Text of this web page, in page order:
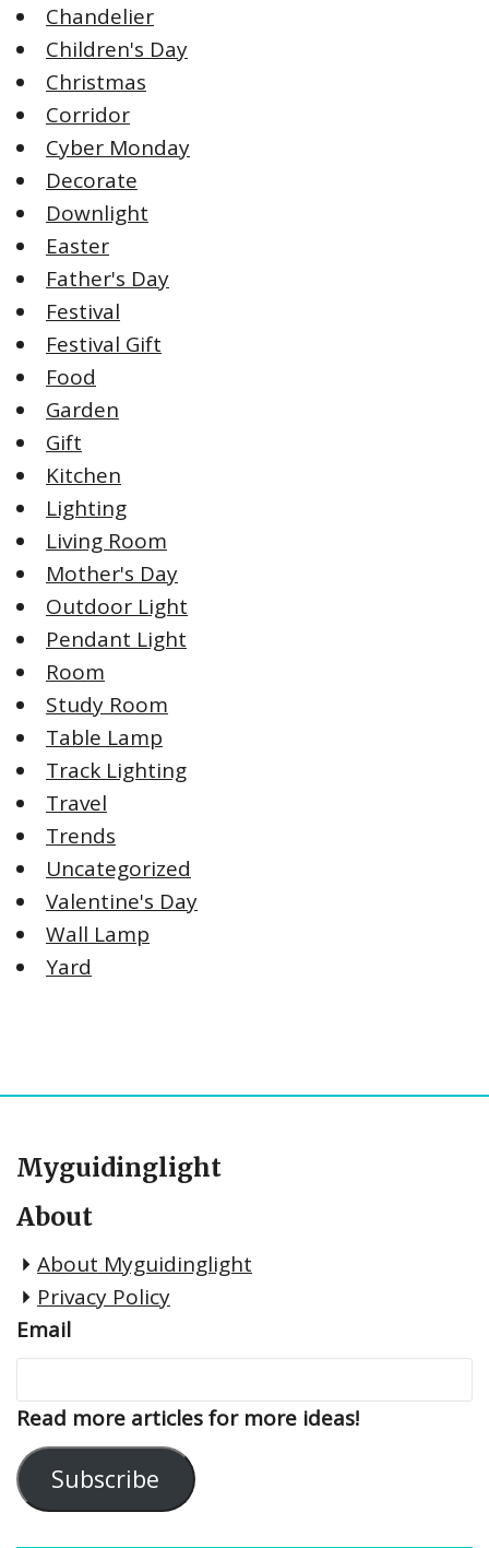
Chandelier
Children's Day
Christmas
Corridor
Cyber Monday
Decorate
Downlight
Easter
Father's Day
Festival
Festival Gift
Food
Garden
Gift
Kitchen
Lighting
Living Room
Mother's Day
Outdoor Light
Pendant Light
Room
Study Room
Table Lamp
Track Lighting
Travel
Trends
Uncategorized
Valentine's Day
Wall Lamp
Yard
Myguidinglight
About
About Myguidinglight
Privacy Policy
Email
Read more articles for more ideas!
Subscribe